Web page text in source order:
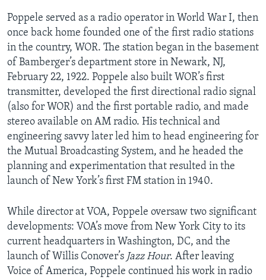
Poppele served as a radio operator in World War I, then
once back home founded one of the first radio stations
in the country, WOR. The station began in the basement
of Bamberger’s department store in Newark, NJ,
February 22, 1922. Poppele also built WOR’s first
transmitter, developed the first directional radio signal
(also for WOR) and the first portable radio, and made
stereo available on AM radio. His technical and
engineering savvy later led him to head engineering for
the Mutual Broadcasting System, and he headed the
planning and experimentation that resulted in the
launch of New York’s first FM station in 1940.
While director at VOA, Poppele oversaw two significant
developments: VOA’s move from New York City to its
current headquarters in Washington, DC, and the
launch of Willis Conover’s Jazz Hour. After leaving
Voice of America, Poppele continued his work in radio